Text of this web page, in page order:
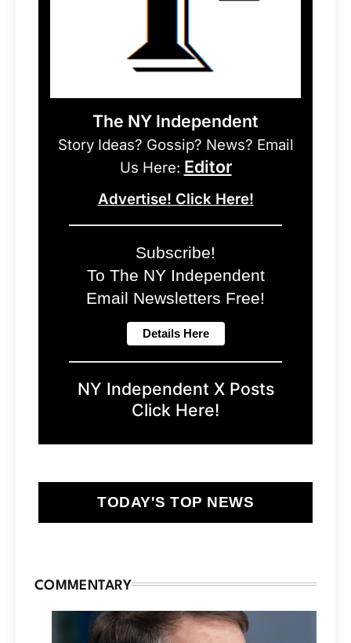
The NY Independent
Story Ideas? Gossip? News? Email
Us Here: Editor
Advertise! Click Here!
Subscribe!
To The NY Independent
Email Newsletters Free!
NY Independent X Posts
Click Here!
TODAY'S TOP NEWS
COMMENTARY